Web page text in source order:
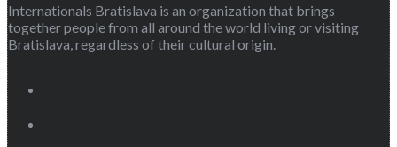
Internationals Bratislava is an organization that brings
together people from all around the world living or visiting
Bratislava, regardless of their cultural origin.